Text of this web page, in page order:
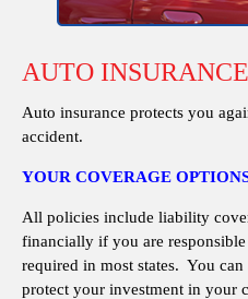
AUTO INSURANCE
Auto insurance protects you
accident.
YOUR COVERAGE
All policies include liability
financially if you are
required in most states. You
protect your investment in your